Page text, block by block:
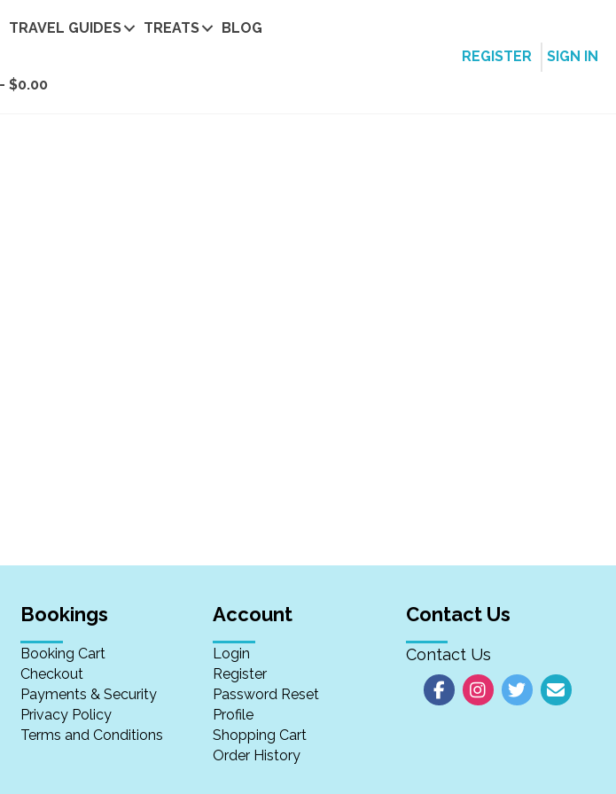
TRAVEL GUIDES TREATS BLOG
$0.00
REGISTER SIGN IN
Bookings
Booking Cart
Checkout
Payments & Security
Privacy Policy
Terms and Conditions
Account
Login
Register
Password Reset
Profile
Shopping Cart
Order History
Contact Us
Contact Us